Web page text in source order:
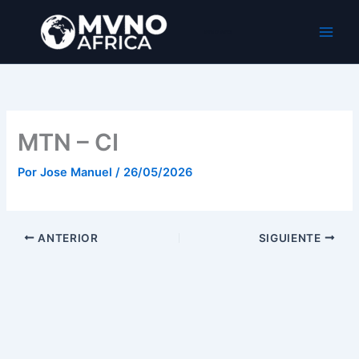
contenido
MTN – CI
PorJose Manuel/ 26/05/2026
ANTERIOR SIGUIENTE